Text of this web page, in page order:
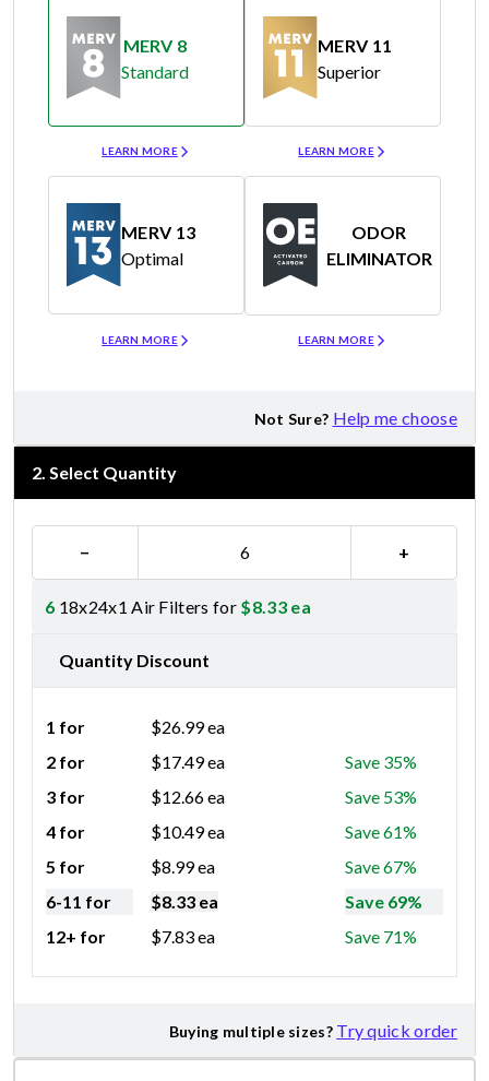
MERV 8
Standard
LEARN MORE
MERV 11
Superior
LEARN MORE
MERV 13
Optimal
LEARN MORE
ODOR
ELIMINATOR
LEARN MORE
Not Sure? Help me choose
2. Select Quantity
− +
6 18x24x1 Air Filters for $8.33 ea
Quantity Discount
1 for $26.99ea
2 for
$17.49ea
Save 35%
3 for
$12.66ea
Save 53%
4 for
$10.49ea
Save 61%
5 for
$8.99ea
Save 67%
6-11 for
$8.33 ea
Save 69%
12+ for
$7.83ea Save 71%
Buying multiple sizes? Try quick order